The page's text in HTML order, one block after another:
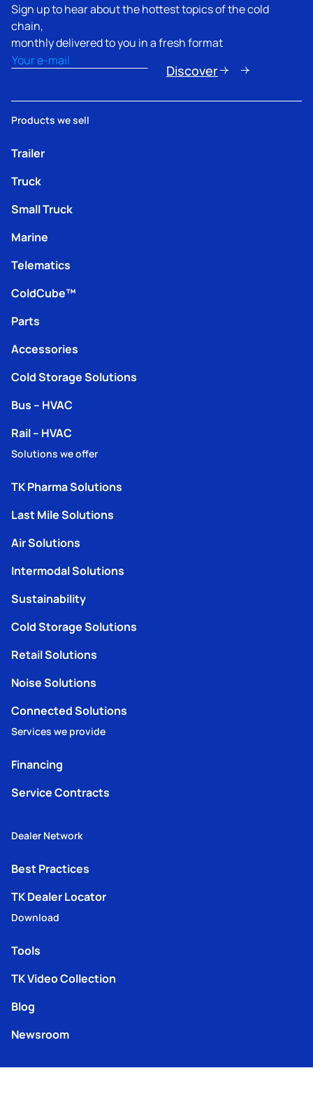
Sign up to hear about the hottest topics of the cold
chain,
monthly delivered to you in a fresh format
Email(Required)
Discover
Products we sell
Trailer
Truck
Small Truck
Marine
Telematics
ColdCube™
Parts
Accessories
Cold Storage Solutions
Bus – HVAC
Rail – HVAC
Solutions we offer
TK Pharma Solutions
Last Mile Solutions
Air Solutions
Intermodal Solutions
Sustainability
Cold Storage Solutions
Retail Solutions
Noise Solutions
Connected Solutions
Services we provide
Financing
Service Contracts
Dealer Network
Best Practices
TK Dealer Locator
Download
Tools
TK Video Collection
Blog
Newsroom